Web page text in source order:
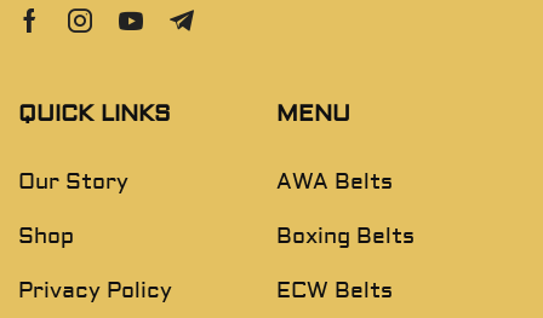
QUICK LINKS
Our Story
Shop
Privacy Policy
MENU
AWA Belts
Boxing Belts
ECW Belts